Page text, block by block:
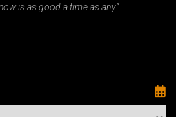
is as good a time as any.”